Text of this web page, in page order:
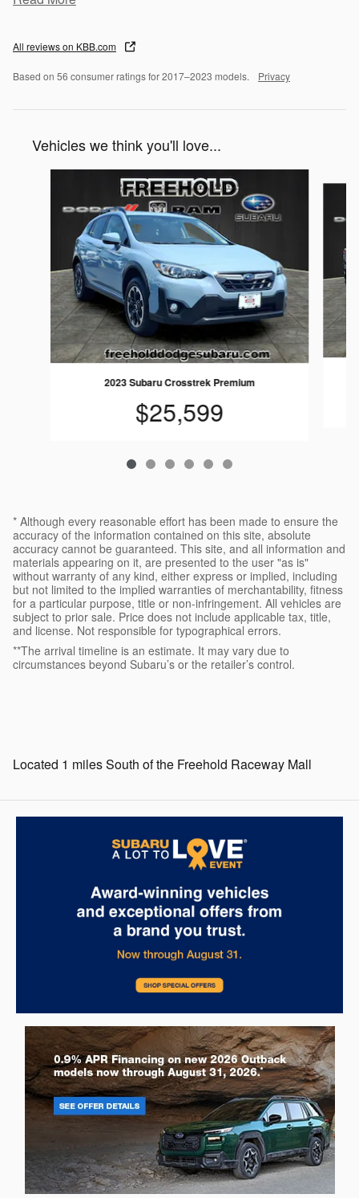
All reviews on KBB.com
Based on 56 consumer ratings for 2017–2023 models. Privacy
Vehicles we think you'll love...
2023 Subaru Crosstrek Premium
$25,599
* Although every reasonable effort has been made to ensure the
accuracy of the information contained on this site, absolute
accuracy cannot be guaranteed. This site, and all information and
materials appearing on it, are presented to the user "as is"
without warranty of any kind, either express or implied, including
but not limited to the implied warranties of merchantability, fitness
for a particular purpose, title or non-infringement. All vehicles are
subject to prior sale. Price does not include applicable tax, title,
and license. Not responsible for typographical errors.
**The arrival timeline is an estimate. It may vary due to
circumstances beyond Subaru’s or the retailer’s control.
Located 1 miles South of the Freehold Raceway Mall